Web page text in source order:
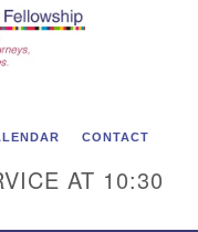
Fellowship
CONTACT
AT 10:30